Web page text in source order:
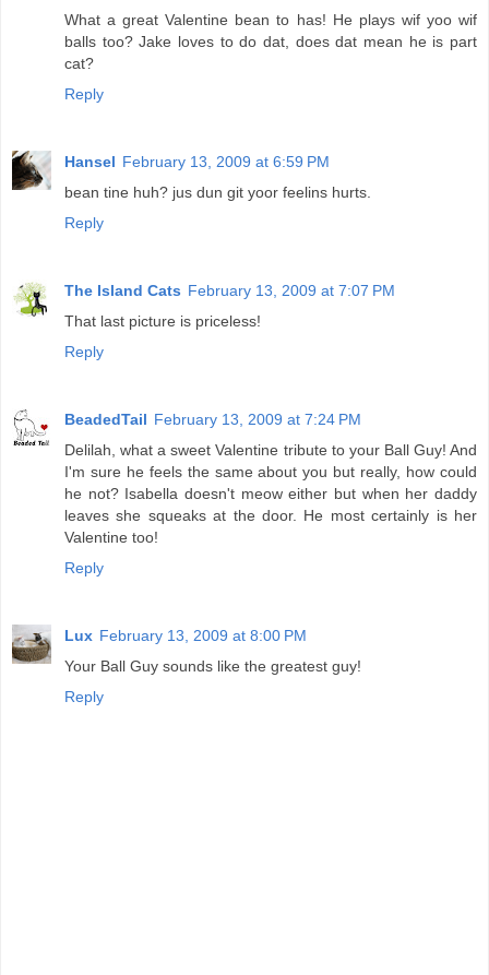
What a great Valentine bean to has! He plays wif yoo wif
balls too? Jake loves to do dat, does dat mean he is part
cat?
Reply
Hansel February 13, 2009 at 6:59 PM
bean tine huh? jus dun git yoor feelins hurts.
Reply
The Island Cats February 13, 2009 at 7:07 PM
That last picture is priceless!
Reply
BeadedTail February 13, 2009 at 7:24 PM
Delilah, what a sweet Valentine tribute to your Ball Guy! And
I'm sure he feels the same about you but really, how could
he not? Isabella doesn't meow either but when her daddy
leaves she squeaks at the door. He most certainly is her
Valentine too!
Reply
Lux February 13, 2009 at 8:00 PM
Your Ball Guy sounds like the greatest guy!
Reply